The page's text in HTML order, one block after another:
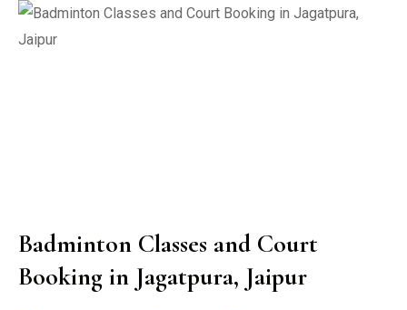
Badminton Classes and Court
Booking in Jagatpura, Jaipur